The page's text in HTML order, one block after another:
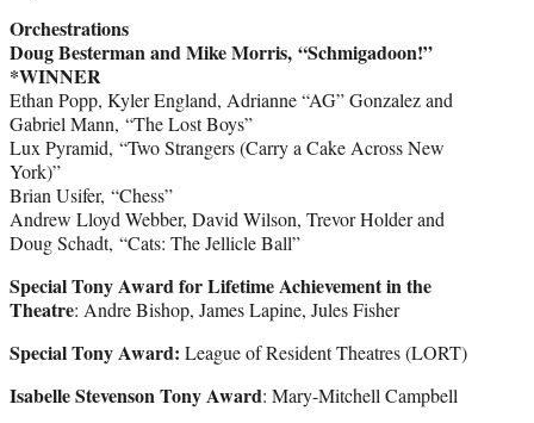
Orchestrations
Doug Besterman and Mike Morris, “Schmigadoon!”
*WINNER
Ethan Popp, Kyler England, Adrianne “AG” Gonzalez and
Gabriel Mann, “The Lost Boys”
Lux Pyramid, “Two Strangers (Carry a Cake Across New
York)”
Brian Usifer, “Chess”
Andrew Lloyd Webber, David Wilson, Trevor Holder and
Doug Schadt, “Cats: The Jellicle Ball”
Special Tony Award for Lifetime Achievement in the
Theatre: Andre Bishop, James Lapine, Jules Fisher
Special Tony Award: League of Resident Theatres (LORT)
Isabelle Stevenson Tony Award: Mary-Mitchell Campbell